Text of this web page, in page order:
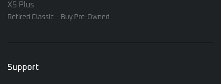
X5 Plus
Retired Classic – Buy Pre-Owned
Support